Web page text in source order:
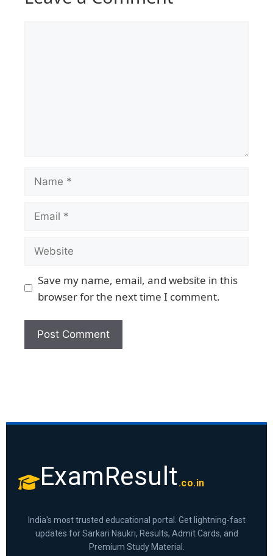
Save my name, email, and website in this
browser for the next time I comment.
ExamResult .co.in
India's most trusted educational portal. Get lightning-fast
updates for Sarkari Naukri, Results, Admit Cards, and
Premium Study Material.